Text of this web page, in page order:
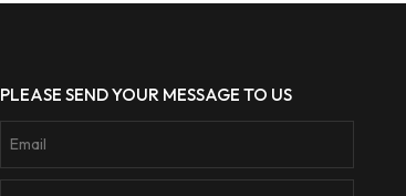
PLEASE SEND YOUR MESSAGE TO US